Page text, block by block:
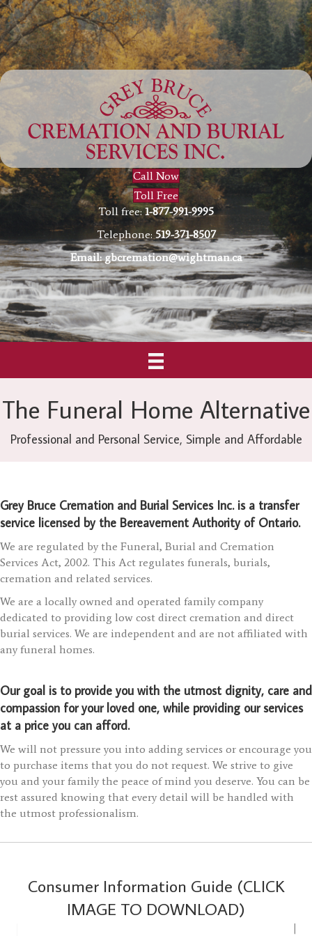
Call Now
Toll Free
Toll free:1-877-991-9995
Telephone: 519-371-8507
Email:gbcremation@wightman.ca
The Funeral Home Alternative
Professional and Personal Service, Simple and Affordable
Grey Bruce Cremation and Burial Services Inc. is a transfer
service licensed by the Bereavement Authority of Ontario.
We are regulated by the Funeral, Burial and Cremation
Services Act, 2002. This Act regulates funerals, burials,
cremation and related services.
We are a locally owned and operated family company
dedicated to providing low cost direct cremation and direct
burial services. We are independent and are not affiliated with
any funeral homes.
Our goal is to provide you with the utmost dignity, care and
compassion for your loved one, while providing our services
at a price you can afford.
We will not pressure you into adding services or encourage you
to purchase items that you do not request. We strive to give
you and your family the peace of mind you deserve. You can be
rest assured knowing that every detail will be handled with
the utmost professionalism.
Consumer Information Guide (CLICK
IMAGE TO DOWNLOAD)